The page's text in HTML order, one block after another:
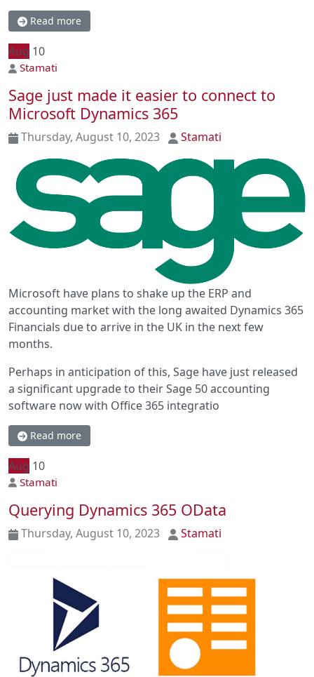
Read more
Aug 10
Stamati
Sage just made it easier to connect to
Microsoft Dynamics 365
Thursday, August 10, 2023 Stamati
Microsoft have plans to shake up the ERP and
accounting market with the long awaited Dynamics 365
Financials due to arrive in the UK in the next few
months.
Perhaps in anticipation of this, Sage have just released
a significant upgrade to their Sage 50 accounting
software now with Office 365 integratio
Read more
Aug 10
Stamati
Querying Dynamics 365 OData
Thursday, August 10, 2023 Stamati